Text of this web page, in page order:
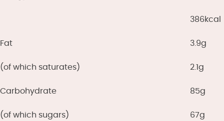
Fat
(of which saturates)
Carbohydrate
(of which sugars)
386kcal
3.9g
2.1g
85g
67g